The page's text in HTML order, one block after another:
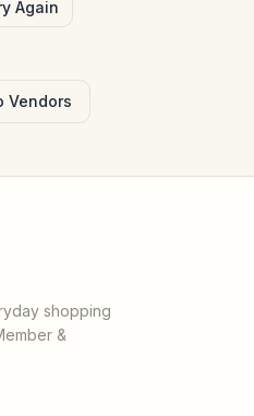
Again
Vendors
shopping
&